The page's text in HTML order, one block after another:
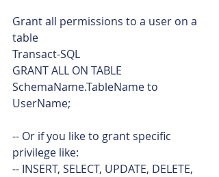
Grant all permissions to a user on a
table
Transact-SQL
GRANT ALL ON TABLE
SchemaName.TableName to
UserName;
-- Or if you like to grant specific
privilege like:
-- INSERT, SELECT, UPDATE, DELETE,